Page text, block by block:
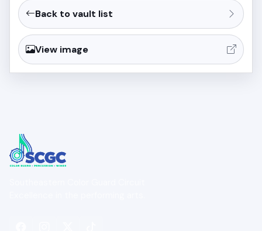
Back to vault list
View image